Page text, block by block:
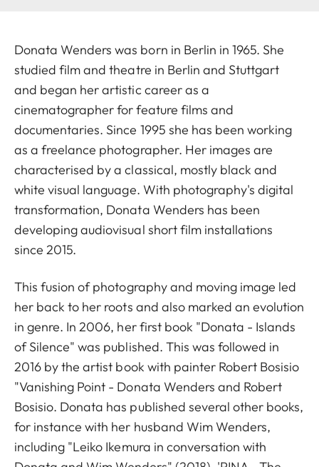
Donata Wenders was born in Berlin in 1965. She
studied film and theatre in Berlin and Stuttgart
and began her artistic career as a
cinematographer for feature films and
documentaries. Since 1995 she has been working
as a freelance photographer. Her images are
characterised by a classical, mostly black and
white visual language. With photography's digital
transformation, Donata Wenders has been
developing audiovisual short film installations
since 2015.
This fusion of photography and moving image led
her back to her roots and also marked an evolution
in genre. In 2006, her first book "Donata - Islands
of Silence" was published. This was followed in
2016 by the artist book with painter Robert Bosisio
"Vanishing Point - Donata Wenders and Robert
Bosisio. Donata has published several other books,
for instance with her husband Wim Wenders,
including "Leiko Ikemura in conversation with